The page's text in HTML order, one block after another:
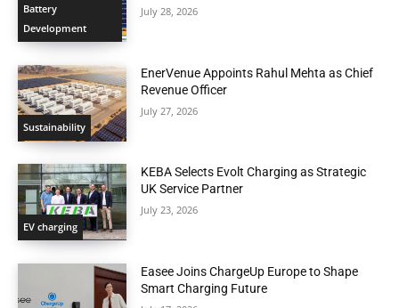
Battery
Development
July 28, 2026
Sustainability
EnerVenue Appoints Rahul Mehta as Chief
Revenue Officer
July 27, 2026
EV charging
KEBA Selects Evolt Charging as Strategic
UK Service Partner
July 23, 2026
Easee Joins ChargeUp Europe to Shape
Smart Charging Future